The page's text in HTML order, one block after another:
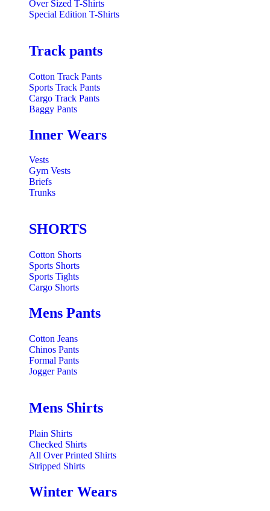
Over Sized T-Shirts
Special Edition T-Shirts
Track pants
Cotton Track Pants
Sports Track Pants
Cargo Track Pants
Baggy Pants
Inner Wears
Vests
Gym Vests
Briefs
Trunks
SHORTS
Cotton Shorts
Sports Shorts
Sports Tights
Cargo Shorts
Mens Pants
Cotton Jeans
Chinos Pants
Formal Pants
Jogger Pants
Mens Shirts
Plain Shirts
Checked Shirts
All Over Printed Shirts
Stripped Shirts
Winter Wears